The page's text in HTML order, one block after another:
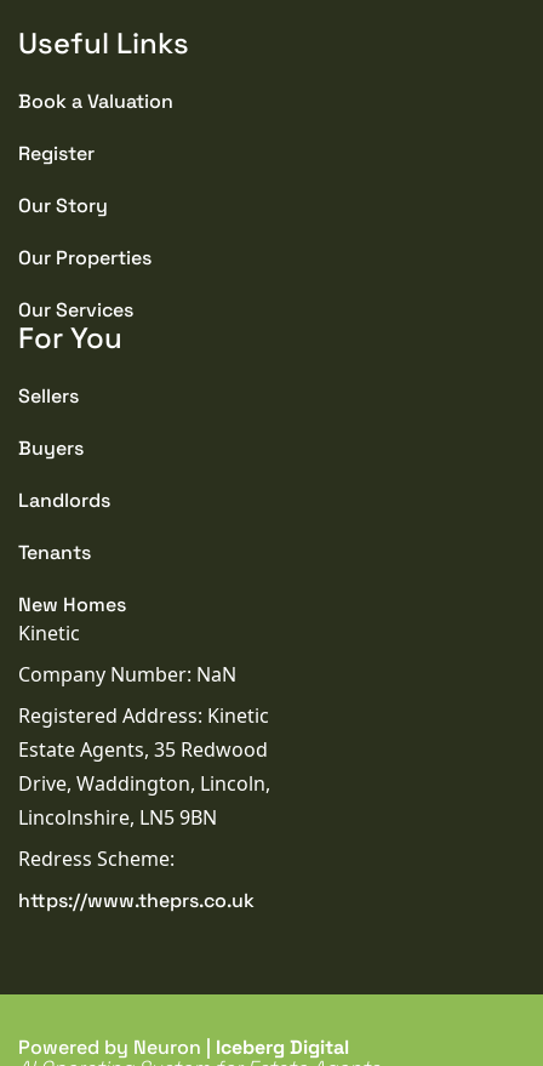
Useful Links
Book a Valuation
Register
Our Story
Our Properties
Our Services
For You
Sellers
Buyers
Landlords
Tenants
New Homes
Kinetic
Company Number: NaN
Registered Address: Kinetic
Estate Agents, 35 Redwood
Drive, Waddington, Lincoln,
Lincolnshire, LN5 9BN
Redress Scheme:
https://www.theprs.co.uk
Powered by Neuron | Iceberg Digital